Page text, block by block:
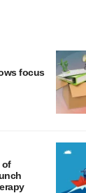
focus
of